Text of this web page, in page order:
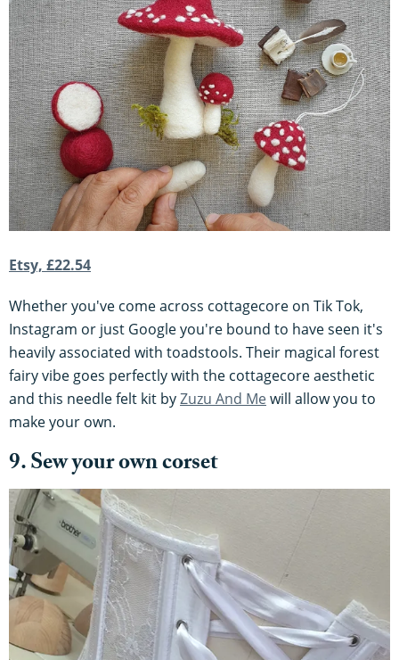
Etsy, £22.54
Whether you've come across cottagecore on Tik Tok,
Instagram or just Google you're bound to have seen it's
heavily associated with toadstools. Their magical forest
fairy vibe goes perfectly with the cottagecore aesthetic
and this needle felt kit byZuzu And Mewill allow you to
make your own.
9. Sew your own corset